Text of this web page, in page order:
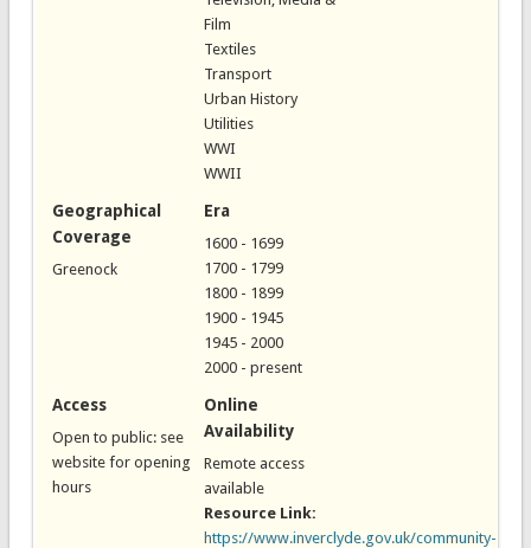
Film
Textiles
Transport
Urban History
Utilities
WWI
WWII
Geographical
Coverage
Greenock
Era
1600 - 1699
1700 - 1799
1800 - 1899
1900 - 1945
1945 - 2000
2000 - present
Access
Open to public: see
website for opening
hours
Online
Availability
Remote access
available
Resource Link:
https://www.inverclyde.gov.uk/community-